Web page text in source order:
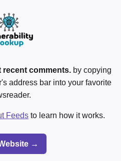
recent comments. by copying
address bar into your favorite
Feeds to learn how it works.
→